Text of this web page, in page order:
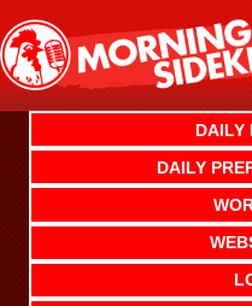
content
DAILY
DAILY